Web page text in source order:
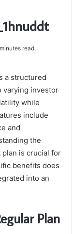
read
a structured
varying investor
while
include
and
the
is crucial for
benefits does
into an
Plan